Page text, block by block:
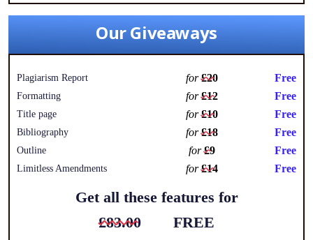
Our Giveaways
Plagiarism Report for£20 Free
Formatting for£12 Free
Title page for£10 Free
Bibliography for£18 Free
Outline for£9 Free
Limitless Amendments for£14 Free
Get all these features for
£83.00
FREE